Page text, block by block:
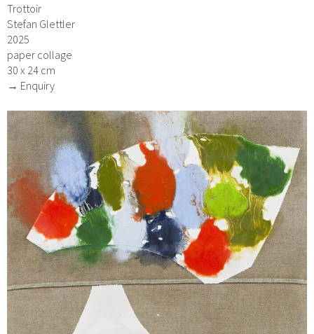
Trottoir
Stefan Glettler
2025
paper collage
30 x 24 cm
→ Enquiry